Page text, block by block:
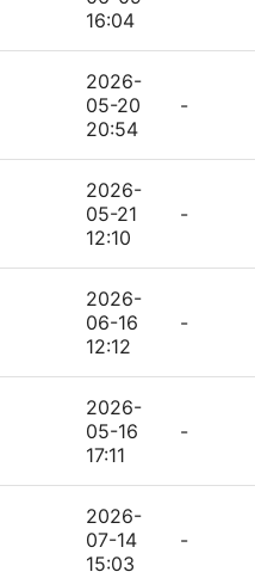
16:04
2026-
05-20
20:54
-
2026-
05-21
12:10
-
2026-
06-16
12:12
-
2026-
05-16
17:11
-
2026-
07-14
15:03
-